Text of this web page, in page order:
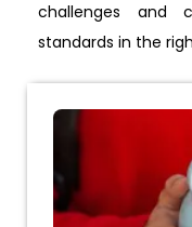
challenges and
standards in the